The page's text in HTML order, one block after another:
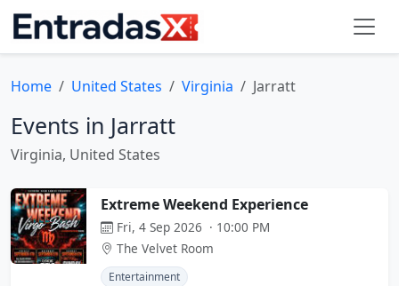
Home United States Virginia Jarratt
Events in Jarratt
Virginia, United States
Extreme Weekend Experience
Fri, 4 Sep 2026 · 10:00 PM
The Velvet Room
Entertainment